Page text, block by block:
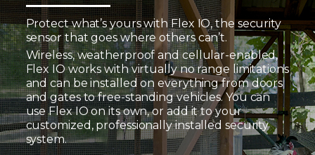
Protect what’s yours with Flex IO, the security
sensor that goes where others can’t.
Wireless, weatherproof and cellular-enabled,
Flex IO works with virtually no range limitations
and can be installed on everything from doors
and gates to free-standing vehicles. You can
use Flex IO on its own, or add it to your
customized, professionally installed security
system.